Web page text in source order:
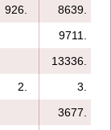
926.
8639.
9711.
13336.
2.
3.
3677.